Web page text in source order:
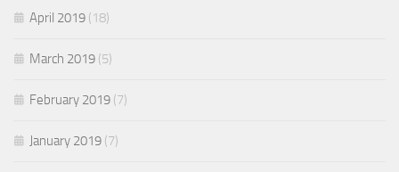
April 2019 (18)
March 2019 (5)
February 2019 (7)
January 2019 (7)